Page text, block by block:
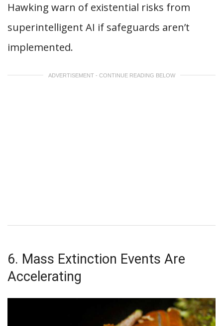
Hawking warn of existential risks from
superintelligent AI if safeguards aren’t
implemented.
ADVERTISEMENT - CONTINUE READING BELOW
6. Mass Extinction Events Are
Accelerating